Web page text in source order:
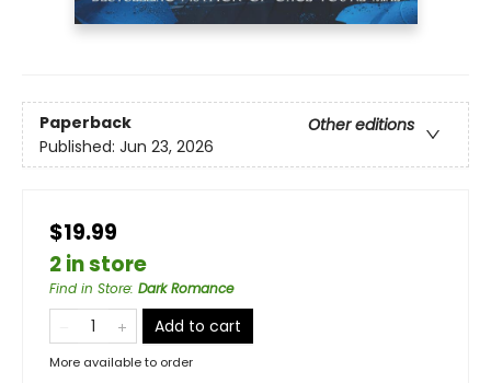
Paperback
Other editions
Published: Jun 23, 2026
$19.99
2 in store
Find in Store: Dark Romance
Add to cart
More available to order